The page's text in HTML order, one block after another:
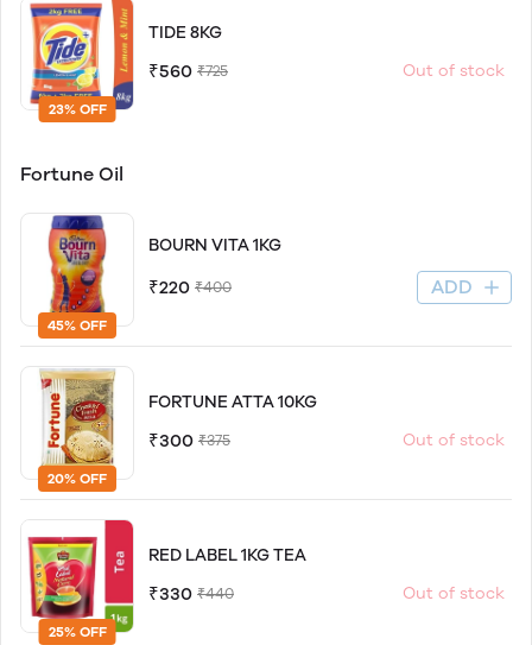
23% OFF
TIDE 8KG
₹560 ₹725 Out of stock
Fortune Oil
45% OFF
BOURN VITA 1KG
₹220 ₹400 ADD
20% OFF
FORTUNE ATTA 10KG
₹300 ₹375 Out of stock
25% OFF
RED LABEL 1KG TEA
₹330 ₹440 Out of stock